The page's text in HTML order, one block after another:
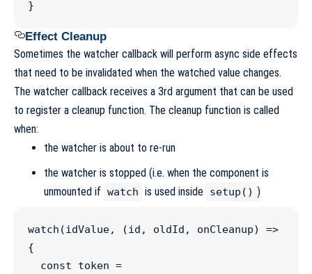
}
Effect Cleanup
Sometimes the watcher callback will perform async side effects
that need to be invalidated when the watched value changes.
The watcher callback receives a 3rd argument that can be used
to register a cleanup function. The cleanup function is called
when:
the watcher is about to re-run
the watcher is stopped (i.e. when the component is
unmounted if watch is used inside setup() )
watch (idValue, (id , oldId , onCleanup) =>
{
const
token =